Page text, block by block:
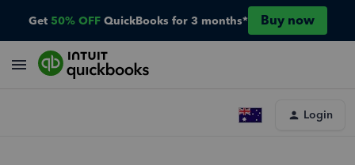
Get 50% OFF QuickBooks for 3 months* Buy now
Login